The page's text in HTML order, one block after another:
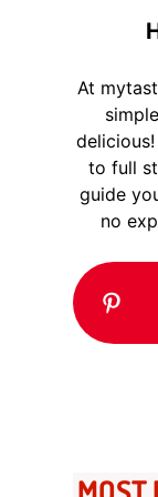
At
to full
guide
no